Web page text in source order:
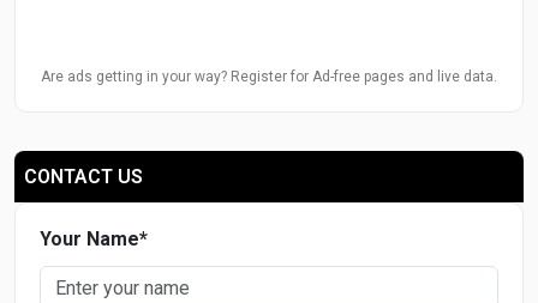
Are ads getting in your way? Register for Ad-free pages and live data.
CONTACT US
Your Name*